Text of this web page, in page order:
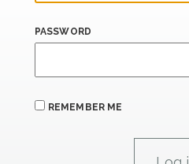
PASSWORD
REMEMBER ME